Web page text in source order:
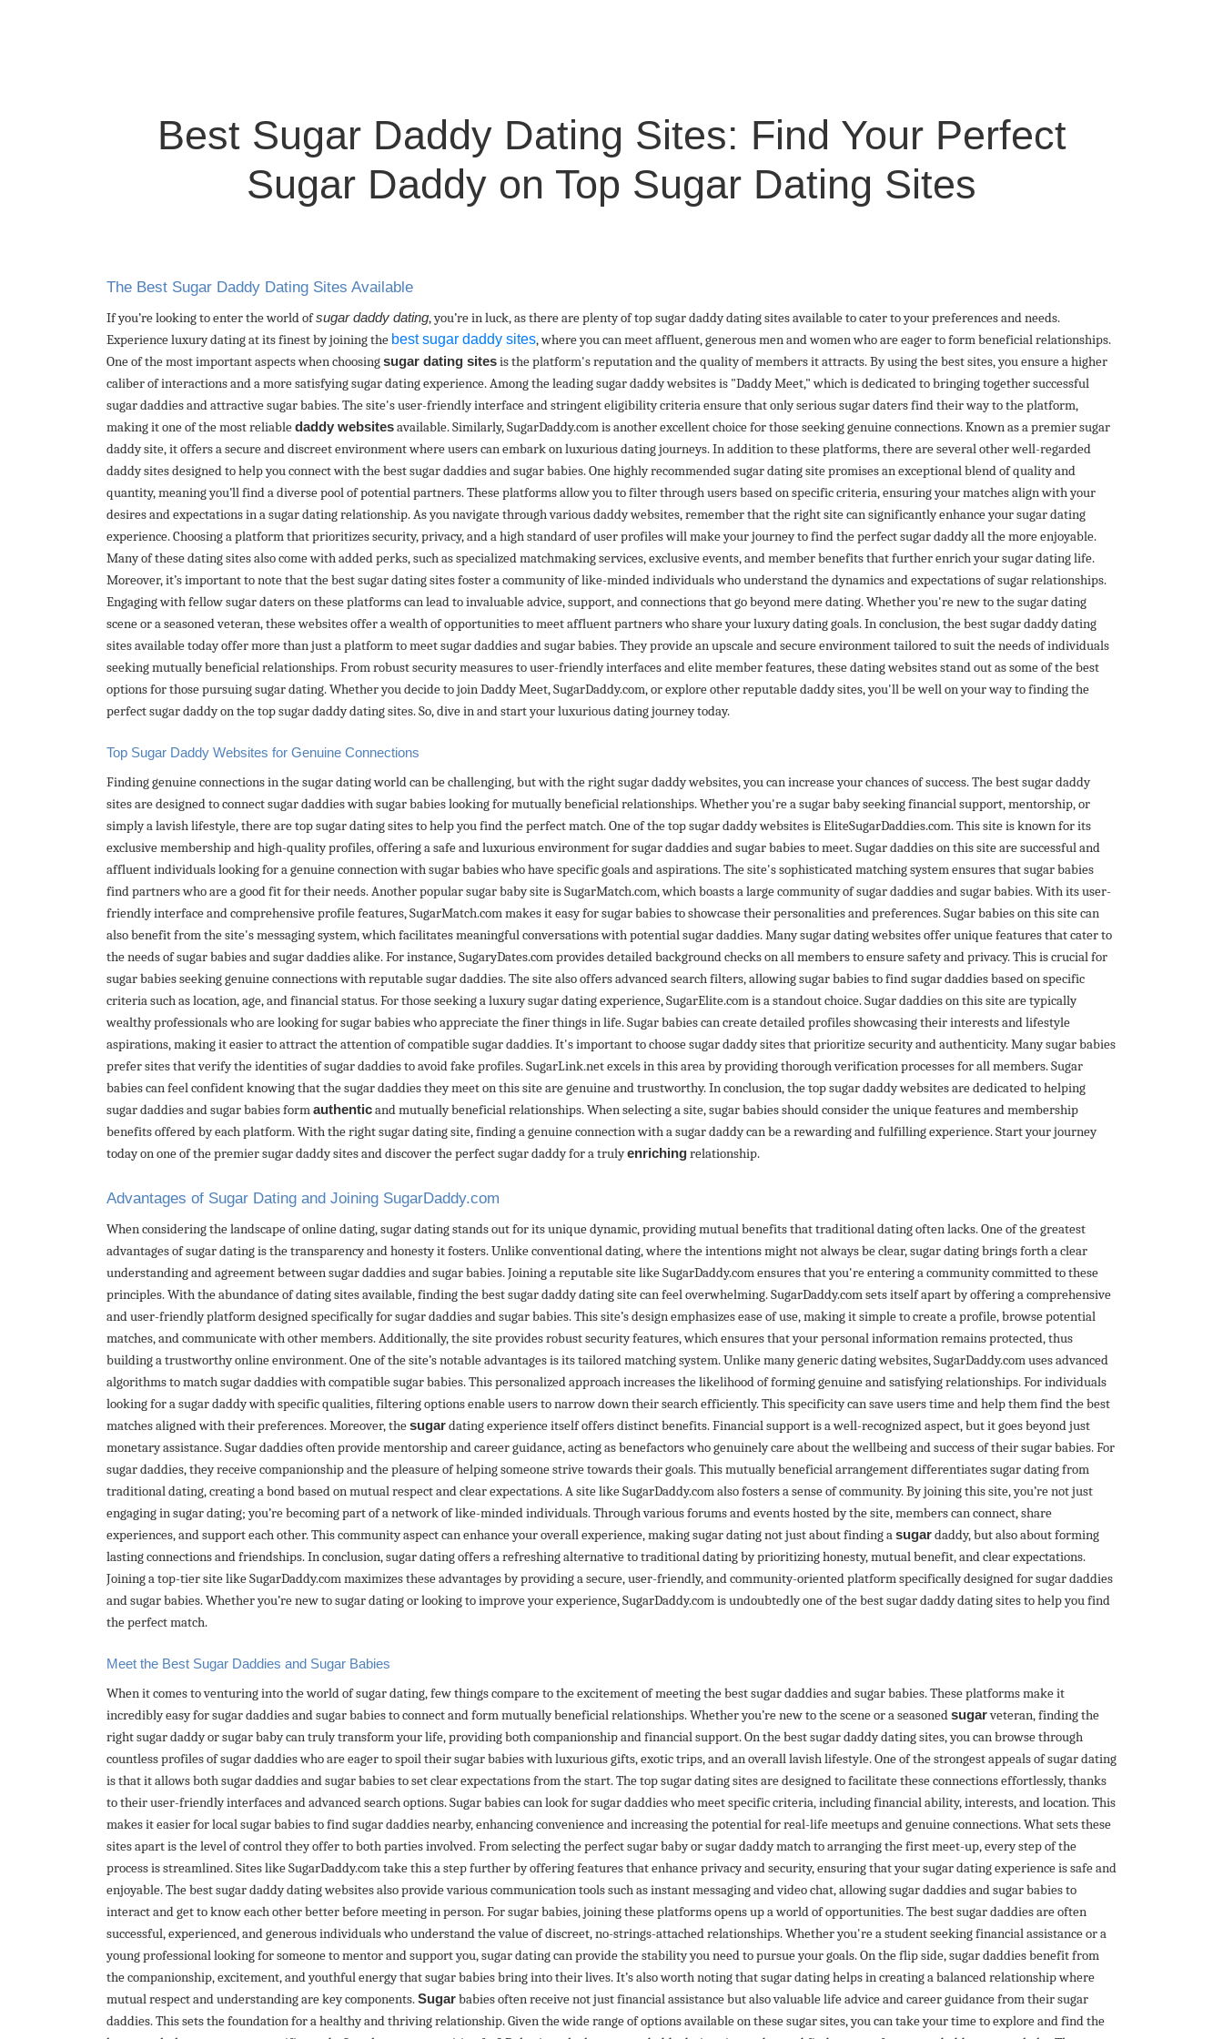
Best Sugar Daddy Dating Sites: Find Your Perfect
Sugar Daddy on Top Sugar Dating Sites
The Best Sugar Daddy Dating Sites Available
If you’re looking to enter the world ofsugar daddy dating, you’re in luck, as there are plenty of top sugar daddy dating sites available to cater to your preferences and needs.
Experience luxury dating at its finest by joining the best sugar daddy sites, where you can meet affluent, generous men and women who are eager to form beneficial relationships.
One of the most important aspects when choosingsugar dating sitesis the platform's reputation and the quality of members it attracts. By using the best sites, you ensure a higher
caliber of interactions and a more satisfying sugar dating experience. Among the leading sugar daddy websites is "Daddy Meet," which is dedicated to bringing together successful
sugar daddies and attractive sugar babies. The site's user-friendly interface and stringent eligibility criteria ensure that only serious sugar daters find their way to the platform,
making it one of the most reliabledaddy websitesavailable. Similarly, SugarDaddy.com is another excellent choice for those seeking genuine connections. Known as a premier sugar
daddy site, it offers a secure and discreet environment where users can embark on luxurious dating journeys. In addition to these platforms, there are several other well-regarded
daddy sites designed to help you connect with the best sugar daddies and sugar babies. One highly recommended sugar dating site promises an exceptional blend of quality and
quantity, meaning you’ll find a diverse pool of potential partners. These platforms allow you to filter through users based on specific criteria, ensuring your matches align with your
desires and expectations in a sugar dating relationship. As you navigate through various daddy websites, remember that the right site can significantly enhance your sugar dating
experience. Choosing a platform that prioritizes security, privacy, and a high standard of user profiles will make your journey to find the perfect sugar daddy all the more enjoyable.
Many of these dating sites also come with added perks, such as specialized matchmaking services, exclusive events, and member benefits that further enrich your sugar dating life.
Moreover, it’s important to note that the best sugar dating sites foster a community of like-minded individuals who understand the dynamics and expectations of sugar relationships.
Engaging with fellow sugar daters on these platforms can lead to invaluable advice, support, and connections that go beyond mere dating. Whether you're new to the sugar dating
scene or a seasoned veteran, these websites offer a wealth of opportunities to meet affluent partners who share your luxury dating goals. In conclusion, the best sugar daddy dating
sites available today offer more than just a platform to meet sugar daddies and sugar babies. They provide an upscale and secure environment tailored to suit the needs of individuals
seeking mutually beneficial relationships. From robust security measures to user-friendly interfaces and elite member features, these dating websites stand out as some of the best
options for those pursuing sugar dating. Whether you decide to join Daddy Meet, SugarDaddy.com, or explore other reputable daddy sites, you'll be well on your way to finding the
perfect sugar daddy on the top sugar daddy dating sites. So, dive in and start your luxurious dating journey today.
Top Sugar Daddy Websites for Genuine Connections
Finding genuine connections in the sugar dating world can be challenging, but with the right sugar daddy websites, you can increase your chances of success. The best sugar daddy
sites are designed to connect sugar daddies with sugar babies looking for mutually beneficial relationships. Whether you're a sugar baby seeking financial support, mentorship, or
simply a lavish lifestyle, there are top sugar dating sites to help you find the perfect match. One of the top sugar daddy websites is EliteSugarDaddies.com. This site is known for its
exclusive membership and high-quality profiles, offering a safe and luxurious environment for sugar daddies and sugar babies to meet. Sugar daddies on this site are successful and
affluent individuals looking for a genuine connection with sugar babies who have specific goals and aspirations. The site's sophisticated matching system ensures that sugar babies
find partners who are a good fit for their needs. Another popular sugar baby site is SugarMatch.com, which boasts a large community of sugar daddies and sugar babies. With its user-
friendly interface and comprehensive profile features, SugarMatch.com makes it easy for sugar babies to showcase their personalities and preferences. Sugar babies on this site can
also benefit from the site's messaging system, which facilitates meaningful conversations with potential sugar daddies. Many sugar dating websites offer unique features that cater to
the needs of sugar babies and sugar daddies alike. For instance, SugaryDates.com provides detailed background checks on all members to ensure safety and privacy. This is crucial for
sugar babies seeking genuine connections with reputable sugar daddies. The site also offers advanced search filters, allowing sugar babies to find sugar daddies based on specific
criteria such as location, age, and financial status. For those seeking a luxury sugar dating experience, SugarElite.com is a standout choice. Sugar daddies on this site are typically
wealthy professionals who are looking for sugar babies who appreciate the finer things in life. Sugar babies can create detailed profiles showcasing their interests and lifestyle
aspirations, making it easier to attract the attention of compatible sugar daddies. It's important to choose sugar daddy sites that prioritize security and authenticity. Many sugar babies
prefer sites that verify the identities of sugar daddies to avoid fake profiles. SugarLink.net excels in this area by providing thorough verification processes for all members. Sugar
babies can feel confident knowing that the sugar daddies they meet on this site are genuine and trustworthy. In conclusion, the top sugar daddy websites are dedicated to helping
sugar daddies and sugar babies formauthenticand mutually beneficial relationships. When selecting a site, sugar babies should consider the unique features and membership
benefits offered by each platform. With the right sugar dating site, finding a genuine connection with a sugar daddy can be a rewarding and fulfilling experience. Start your journey
today on one of the premier sugar daddy sites and discover the perfect sugar daddy for a trulyenrichingrelationship.
Advantages of Sugar Dating and Joining SugarDaddy.com
When considering the landscape of online dating, sugar dating stands out for its unique dynamic, providing mutual benefits that traditional dating often lacks. One of the greatest
advantages of sugar dating is the transparency and honesty it fosters. Unlike conventional dating, where the intentions might not always be clear, sugar dating brings forth a clear
understanding and agreement between sugar daddies and sugar babies. Joining a reputable site like SugarDaddy.com ensures that you're entering a community committed to these
principles. With the abundance of dating sites available, finding the best sugar daddy dating site can feel overwhelming. SugarDaddy.com sets itself apart by offering a comprehensive
and user-friendly platform designed specifically for sugar daddies and sugar babies. This site’s design emphasizes ease of use, making it simple to create a profile, browse potential
matches, and communicate with other members. Additionally, the site provides robust security features, which ensures that your personal information remains protected, thus
building a trustworthy online environment. One of the site’s notable advantages is its tailored matching system. Unlike many generic dating websites, SugarDaddy.com uses advanced
algorithms to match sugar daddies with compatible sugar babies. This personalized approach increases the likelihood of forming genuine and satisfying relationships. For individuals
looking for a sugar daddy with specific qualities, filtering options enable users to narrow down their search efficiently. This specificity can save users time and help them find the best
matches aligned with their preferences. Moreover, thesugardating experience itself offers distinct benefits. Financial support is a well-recognized aspect, but it goes beyond just
monetary assistance. Sugar daddies often provide mentorship and career guidance, acting as benefactors who genuinely care about the wellbeing and success of their sugar babies. For
sugar daddies, they receive companionship and the pleasure of helping someone strive towards their goals. This mutually beneficial arrangement differentiates sugar dating from
traditional dating, creating a bond based on mutual respect and clear expectations. A site like SugarDaddy.com also fosters a sense of community. By joining this site, you’re not just
engaging in sugar dating; you’re becoming part of a network of like-minded individuals. Through various forums and events hosted by the site, members can connect, share
experiences, and support each other. This community aspect can enhance your overall experience, making sugar dating not just about finding asugardaddy, but also about forming
lasting connections and friendships. In conclusion, sugar dating offers a refreshing alternative to traditional dating by prioritizing honesty, mutual benefit, and clear expectations.
Joining a top-tier site like SugarDaddy.com maximizes these advantages by providing a secure, user-friendly, and community-oriented platform specifically designed for sugar daddies
and sugar babies. Whether you’re new to sugar dating or looking to improve your experience, SugarDaddy.com is undoubtedly one of the best sugar daddy dating sites to help you find
the perfect match.
Meet the Best Sugar Daddies and Sugar Babies
When it comes to venturing into the world of sugar dating, few things compare to the excitement of meeting the best sugar daddies and sugar babies. These platforms make it
incredibly easy for sugar daddies and sugar babies to connect and form mutually beneficial relationships. Whether you’re new to the scene or a seasonedsugarveteran, finding the
right sugar daddy or sugar baby can truly transform your life, providing both companionship and financial support. On the best sugar daddy dating sites, you can browse through
countless profiles of sugar daddies who are eager to spoil their sugar babies with luxurious gifts, exotic trips, and an overall lavish lifestyle. One of the strongest appeals of sugar dating
is that it allows both sugar daddies and sugar babies to set clear expectations from the start. The top sugar dating sites are designed to facilitate these connections effortlessly, thanks
to their user-friendly interfaces and advanced search options. Sugar babies can look for sugar daddies who meet specific criteria, including financial ability, interests, and location. This
makes it easier for local sugar babies to find sugar daddies nearby, enhancing convenience and increasing the potential for real-life meetups and genuine connections. What sets these
sites apart is the level of control they offer to both parties involved. From selecting the perfect sugar baby or sugar daddy match to arranging the first meet-up, every step of the
process is streamlined. Sites like SugarDaddy.com take this a step further by offering features that enhance privacy and security, ensuring that your sugar dating experience is safe and
enjoyable. The best sugar daddy dating websites also provide various communication tools such as instant messaging and video chat, allowing sugar daddies and sugar babies to
interact and get to know each other better before meeting in person. For sugar babies, joining these platforms opens up a world of opportunities. The best sugar daddies are often
successful, experienced, and generous individuals who understand the value of discreet, no-strings-attached relationships. Whether you're a student seeking financial assistance or a
young professional looking for someone to mentor and support you, sugar dating can provide the stability you need to pursue your goals. On the flip side, sugar daddies benefit from
the companionship, excitement, and youthful energy that sugar babies bring into their lives. It’s also worth noting that sugar dating helps in creating a balanced relationship where
mutual respect and understanding are key components.Sugarbabies often receive not just financial assistance but also valuable life advice and career guidance from their sugar
daddies. This sets the foundation for a healthy and thriving relationship. Given the wide range of options available on these sugar sites, you can take your time to explore and find the